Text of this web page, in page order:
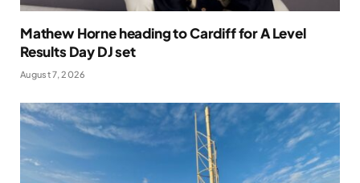
Mathew Horne heading to Cardiff for A Level
Results Day DJ set
August 7, 2026